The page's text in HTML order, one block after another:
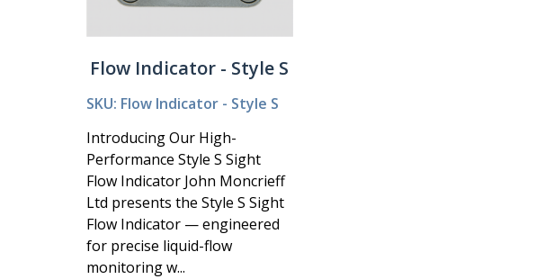
Flow Indicator - Style S
SKU: Flow Indicator - Style S
Introducing Our High-
Performance Style S Sight
Flow Indicator John Moncrieff
Ltd presents the Style S Sight
Flow Indicator — engineered
for precise liquid-flow
monitoring w...